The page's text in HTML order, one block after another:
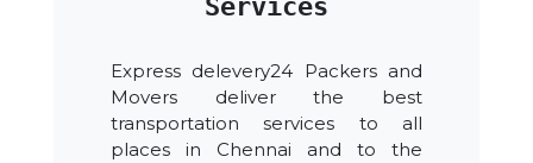
Services
Express delevery24 Packers and
Movers deliver the best
transportation services to all
places in Chennai and to the